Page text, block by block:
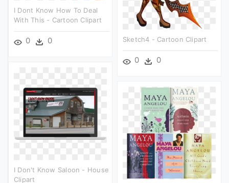
I Dont Know How To Deal
With This - Cartoon Clipart
0 0 Sketch4 - Cartoon Clipart
0 0
I Don't Know Saloon - House
Clipart